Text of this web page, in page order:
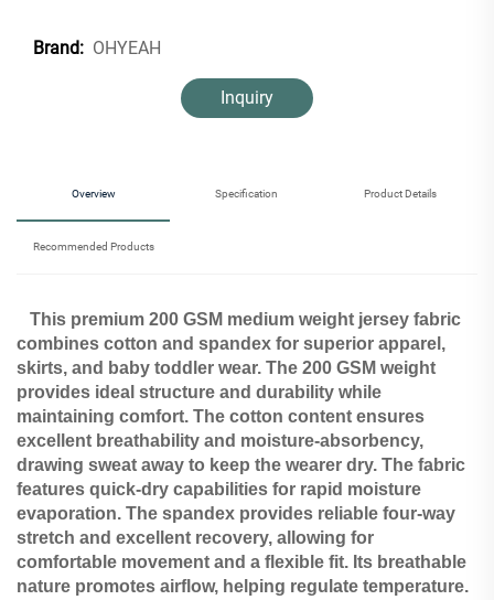
Brand: OHYEAH
Inquiry
Overview Specification Product Details
Recommended Products
This premium 200 GSM medium weight jersey fabric
combines cotton and spandex for superior apparel,
skirts, and baby toddler wear. The 200 GSM weight
provides ideal structure and durability while
maintaining comfort. The cotton content ensures
excellent breathability and moisture-absorbency,
drawing sweat away to keep the wearer dry. The fabric
features quick-dry capabilities for rapid moisture
evaporation. The spandex provides reliable four-way
stretch and excellent recovery, allowing for
comfortable movement and a flexible fit. Its breathable
nature promotes airflow, helping regulate temperature.